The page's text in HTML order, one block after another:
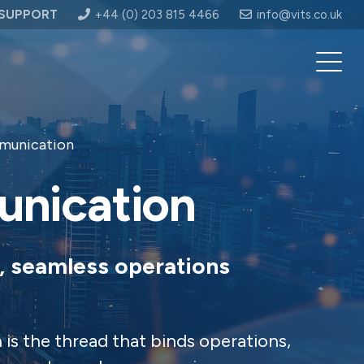
+44 (0) 203 815 4466 info@vits.co.uk
seamless operations
the thread that binds operations,